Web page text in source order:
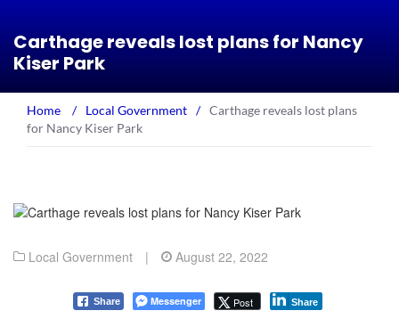
Carthage reveals lost plans for Nancy
Kiser Park
Home / Local Government / Carthage reveals lost plans
for Nancy Kiser Park
Local Government | August 22, 2022
Share Messenger Post Share